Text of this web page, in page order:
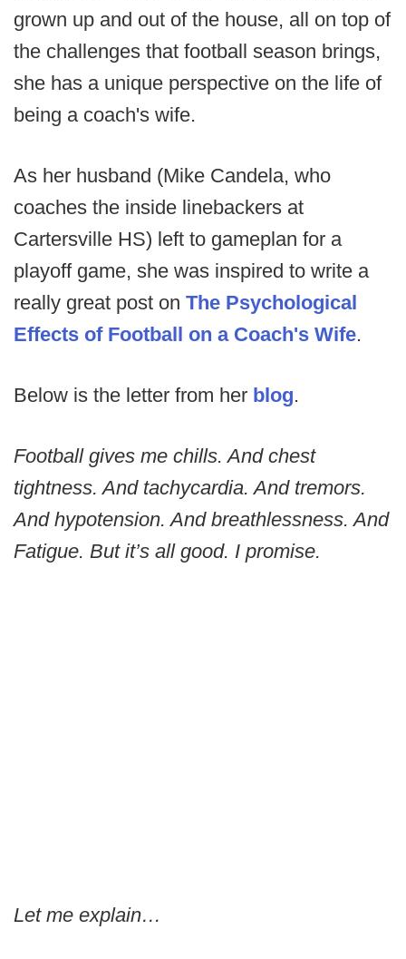
grown up and out of the house, all on top of
the challenges that football season brings,
she has a unique perspective on the life of
being a coach's wife.
As her husband (Mike Candela, who
coaches the inside linebackers at
Cartersville HS) left to gameplan for a
playoff game, she was inspired to write a
really great post on The Psychological
Effects of Football on a Coach's Wife.
Below is the letter from her blog.
Football gives me chills. And chest
tightness. And tachycardia. And tremors.
And hypotension. And breathlessness. And
Fatigue. But it’s all good. I promise.
Let me explain…